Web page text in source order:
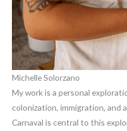
Michelle Solorzano
My work is a personal
colonization, immigration, and
Carnaval is central to this